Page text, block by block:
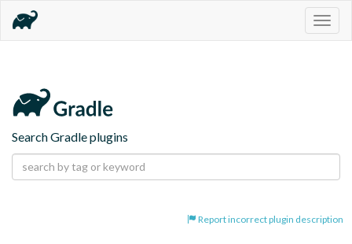
Search Gradle plugins
Report incorrect plugin description